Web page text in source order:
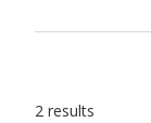
2 results